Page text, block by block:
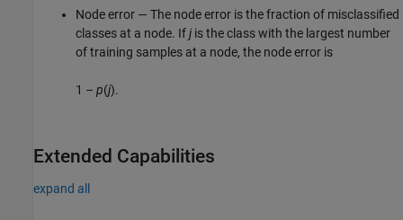
Node error — The node error is the fraction of misclassified
classes at a node. Ifj is the class with the largest number
of training samples at a node, the node error is
1 –p(j).
Extended Capabilities
expand all